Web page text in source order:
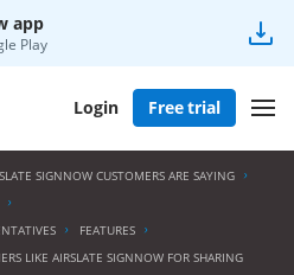
app
Play
Login Free trial
SIGNNOW CUSTOMERS ARE SAYING
FEATURES
LIKE AIRSLATE SIGNNOW FOR SHARING